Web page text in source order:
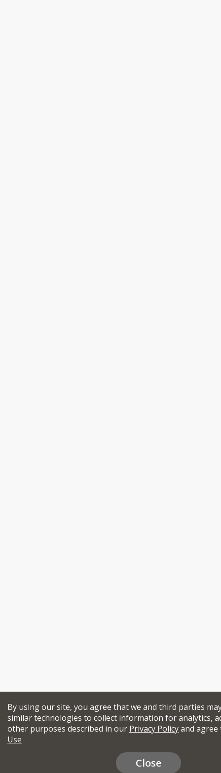
By using our site, you agree that we and third parties
similar technologies to collect information for analytics,
other purposes described in our Privacy Policyand
Use
Close